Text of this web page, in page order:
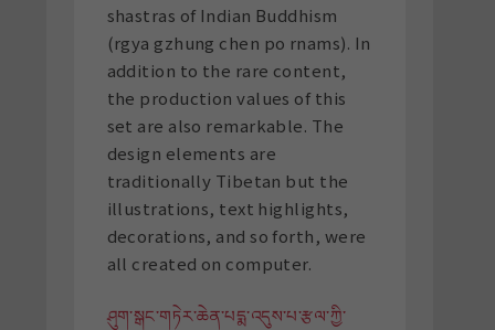
shastras of Indian Buddhism
(rgya gzhung chen po rnams). In
addition to the rare content,
the production values of this
set are also remarkable. The
design elements are
traditionally Tibetan but the
illustrations, text highlights,
decorations, and so forth, were
all created on computer.
ཤུག་སྒང་གཏེར་ཆེན་པདྨ་འདུས་པ་རྩལ་ཀྱི་